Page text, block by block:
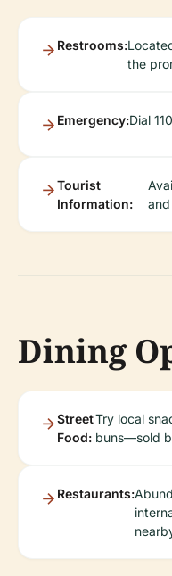
Restrooms:
the
Emergency:Dial
Tourist
Information:
Dining
Street
Food:
Try local
buns—sold
Restaurants: